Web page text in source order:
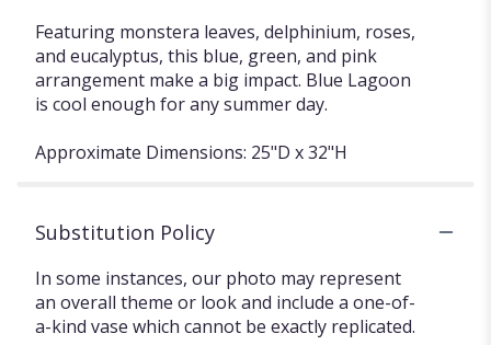
Featuring monstera leaves, delphinium, roses,
and eucalyptus, this blue, green, and pink
arrangement make a big impact. Blue Lagoon
is cool enough for any summer day.
Approximate Dimensions: 25"D x 32"H
Substitution Policy
In some instances, our photo may represent
an overall theme or look and include a one-of-
a-kind vase which cannot be exactly replicated.